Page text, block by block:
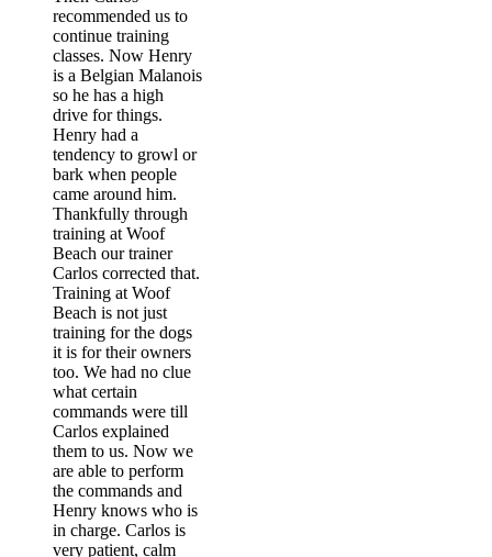
recommended us to
continue training
classes. Now Henry
is a Belgian Malanois
so he has a high
drive for things.
Henry had a
tendency to growl or
bark when people
came around him.
Thankfully through
training at Woof
Beach our trainer
Carlos corrected that.
Training at Woof
Beach is not just
training for the dogs
it is for their owners
too. We had no clue
what certain
commands were till
Carlos explained
them to us. Now we
are able to perform
the commands and
Henry knows who is
in charge. Carlos is
very patient, calm